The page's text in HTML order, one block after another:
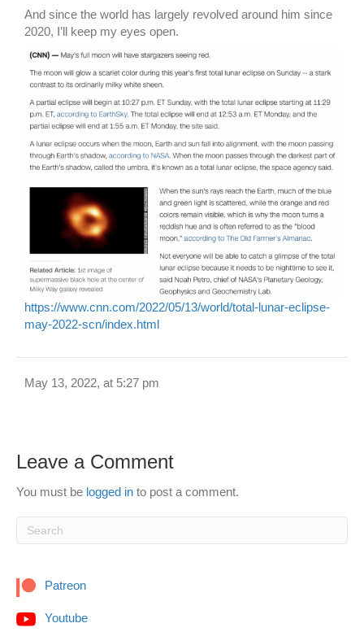
And since the world has largely revolved around him since
2020, I’ll keep my eyes open.
https://www.cnn.com/2022/05/13/world/total-lunar-eclipse-
may-2022-scn/index.html
May 13, 2022, at 5:27 pm
Leave a Comment
You must be logged in to post a comment.
Patreon
Youtube